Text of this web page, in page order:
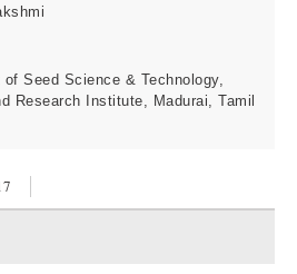
of Seed Science & Technology,
Research Institute, Madurai, Tamil